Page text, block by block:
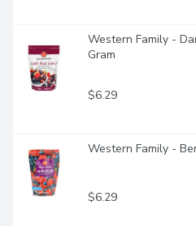
Western Family -
Gram
$6.29
Western Family -
$6.29